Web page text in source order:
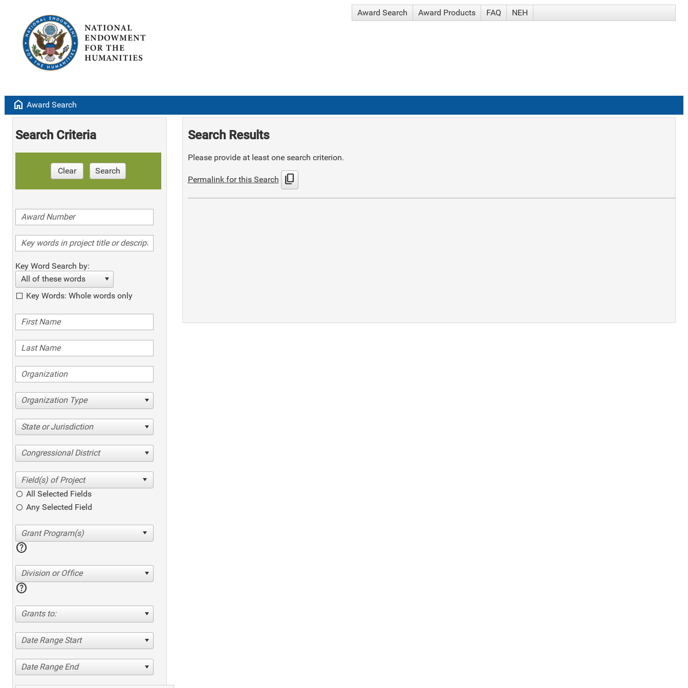
Award Search Award Products FAQ NEH
home Award Search
Search Criteria
Clear Search
Key Word Search by:
All of these words
Key Words: Whole words only
Organization Type
State or Jurisdiction
Congressional District
All Selected Fields
Any Selected Field
help
Division or Office
help
Grants to:
Date Range Start
Date Range End
Search Results
Please provide at least one search criterion.
Permalink for this Search content_copy